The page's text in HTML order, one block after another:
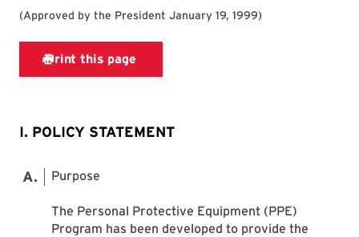
(Approved by the President January 19, 1999)
I. POLICY STATEMENT
Purpose
The Personal Protective Equipment (PPE)
Program has been developed to provide the